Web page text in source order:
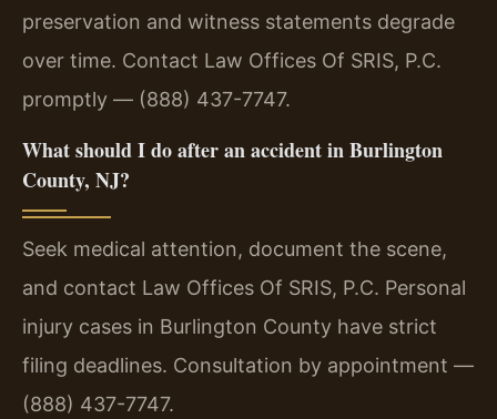
preservation and witness statements degrade
over time. Contact Law Offices Of SRIS, P.C.
promptly — (888) 437-7747.
What should I do after an accident in Burlington
County, NJ?
Seek medical attention, document the scene,
and contact Law Offices Of SRIS, P.C. Personal
injury cases in Burlington County have strict
filing deadlines. Consultation by appointment —
(888) 437-7747.